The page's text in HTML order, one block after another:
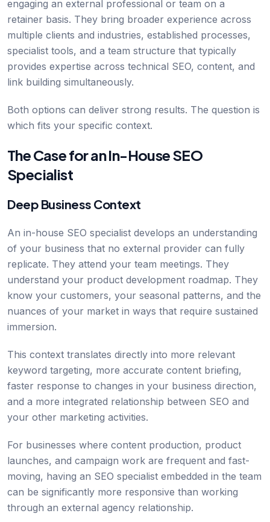
engaging an external professional or team on a
retainer basis. They bring broader experience across
multiple clients and industries, established processes,
specialist tools, and a team structure that typically
provides expertise across technical SEO, content, and
link building simultaneously.
Both options can deliver strong results. The question is
which fits your specific context.
The Case for an In-House SEO
Specialist
Deep Business Context
An in-house SEO specialist develops an understanding
of your business that no external provider can fully
replicate. They attend your team meetings. They
understand your product development roadmap. They
know your customers, your seasonal patterns, and the
nuances of your market in ways that require sustained
immersion.
This context translates directly into more relevant
keyword targeting, more accurate content briefing,
faster response to changes in your business direction,
and a more integrated relationship between SEO and
your other marketing activities.
For businesses where content production, product
launches, and campaign work are frequent and fast-
moving, having an SEO specialist embedded in the team
can be significantly more responsive than working
through an external agency relationship.